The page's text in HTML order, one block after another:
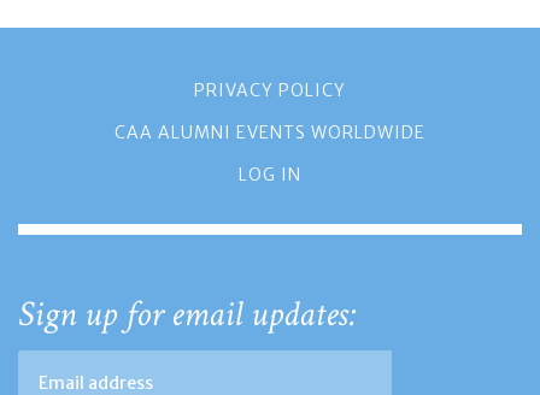
PRIVACY POLICY
CAA ALUMNI EVENTS WORLDWIDE
LOG IN
Sign up for email updates: